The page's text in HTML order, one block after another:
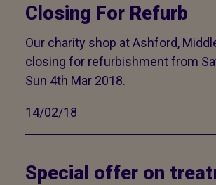
Closing For Refurb
Our charity shop at Ashford,
closing for refurbishment from
Sun 4th Mar 2018.
14/02/18
Special offer on